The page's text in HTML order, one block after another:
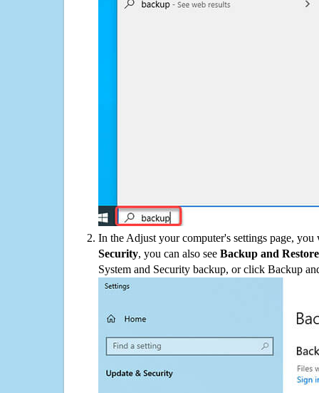
In the Adjust your computer's settings page,
Security, you can also see Backup and
System and Security backup, or click Backup